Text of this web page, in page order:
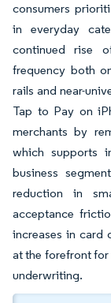
consumers
in everyday
continued rise
frequency both
rails and near-
Tap to Pay on
merchants by
which supports
business
reduction in
acceptance
increases in card
at the forefront
underwriting.